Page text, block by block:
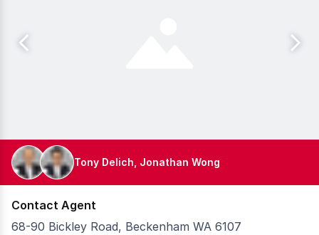
Tony Delich, Jonathan Wong
Contact Agent
68-90 Bickley Road, Beckenham WA 6107